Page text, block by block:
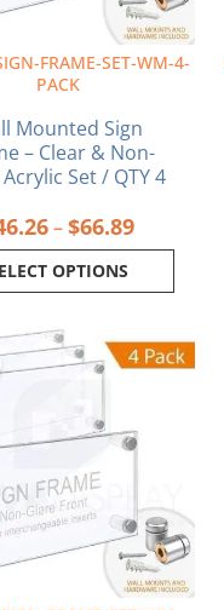
FRAME-SET-WM-4-
PACK
Mounted Sign
– Clear & Non-
Set / QTY 4
–$66.89
OPTIONS
the
product
Price
range:
This
product
variants.
options
may